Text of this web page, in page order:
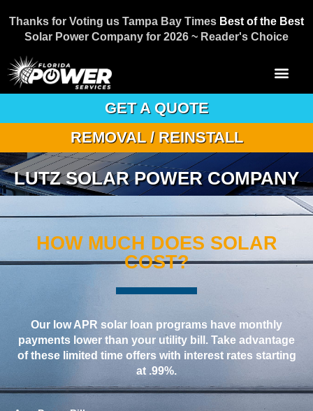
Thanks for Voting us Tampa Bay Times Best of the Best
Solar Power Company for 2026 ~ Reader's Choice
GET A QUOTE
REMOVAL / REINSTALL
LUTZ SOLAR POWER COMPANY
HOW MUCH DOES SOLAR
COST?
Our low APR solar loan programs have monthly
payments lower than your utility bill. Take advantage
of these limited time offers with interest rates starting
at .99%.